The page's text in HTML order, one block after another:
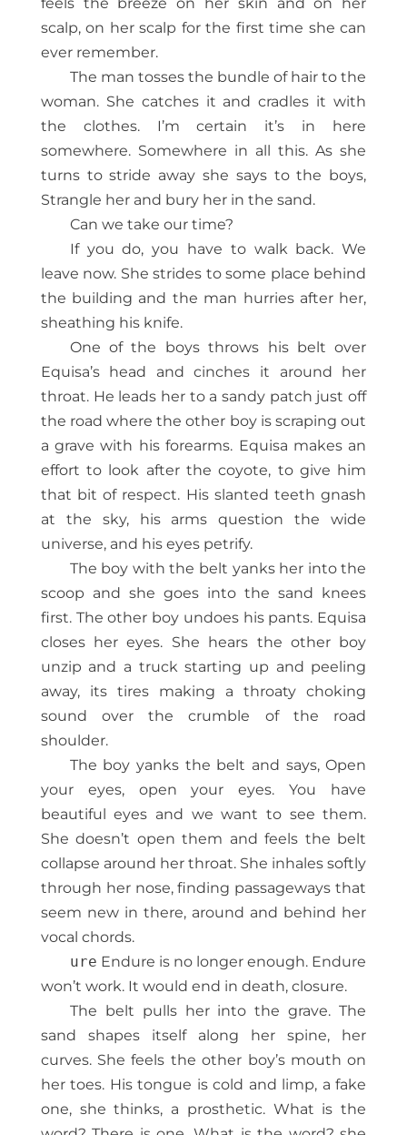
scalp, on her scalp for the first time she can
ever remember.
The man tosses the bundle of hair to the
woman. She catches it and cradles it with
the clothes. I’m certain it’s in here
somewhere. Somewhere in all this. As she
turns to stride away she says to the boys,
Strangle her and bury her in the sand.
Can we take our time?
If you do, you have to walk back. We
leave now. She strides to some place behind
the building and the man hurries after her,
sheathing his knife.
One of the boys throws his belt over
Equisa’s head and cinches it around her
throat. He leads her to a sandy patch just off
the road where the other boy is scraping out
a grave with his forearms. Equisa makes an
effort to look after the coyote, to give him
that bit of respect. His slanted teeth gnash
at the sky, his arms question the wide
universe, and his eyes petrify.
The boy with the belt yanks her into the
scoop and she goes into the sand knees
first. The other boy undoes his pants. Equisa
closes her eyes. She hears the other boy
unzip and a truck starting up and peeling
away, its tires making a throaty choking
sound over the crumble of the road
shoulder.
The boy yanks the belt and says, Open
your eyes, open your eyes. You have
beautiful eyes and we want to see them.
She doesn’t open them and feels the belt
collapse around her throat. She inhales softly
through her nose, finding passageways that
seem new in there, around and behind her
vocal chords.
ure Endure is no longer enough. Endure
won’t work. It would end in death, closure.
The belt pulls her into the grave. The
sand shapes itself along her spine, her
curves. She feels the other boy’s mouth on
her toes. His tongue is cold and limp, a fake
one, she thinks, a prosthetic. What is the